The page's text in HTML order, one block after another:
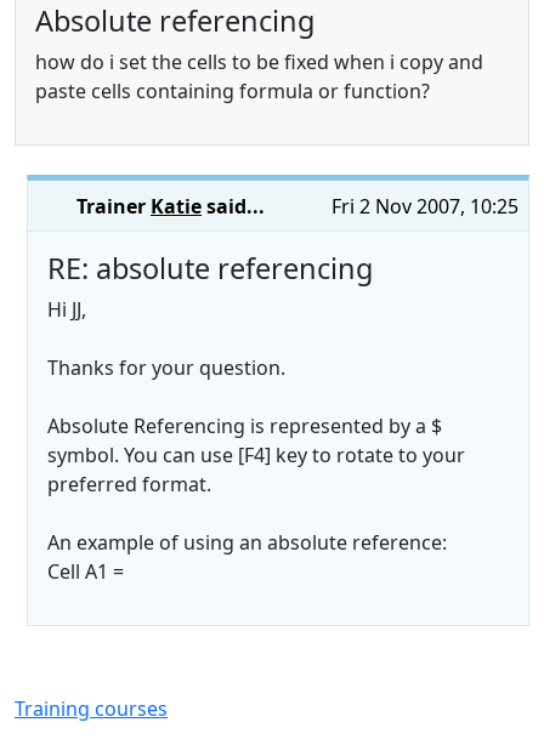
Absolute referencing
how do i set the cells to be fixed when i copy and
paste cells containing formula or function?
Fri 2 Nov 2007, 10:25
Trainer Katiesaid...
RE: absolute referencing
Hi JJ,
Thanks for your question.
Absolute Referencing is represented by a $
symbol. You can use [F4] key to rotate to your
preferred format.
An example of using an absolute reference:
Cell A1 =
Training courses